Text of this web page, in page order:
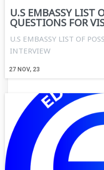
U.S EMBASSY LIST
QUESTIONS FOR
27 NOV, 23
U.S EMBASSY LIST OF
INTERVIEW